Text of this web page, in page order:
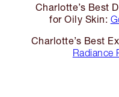
Charlotte’s Best
for Oily Skin:
Charlotte’s Best
Radiance